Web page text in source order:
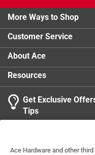
More Ways to Shop
Customer Service
About Ace
Resources
Get Exclusive
Tips
Ace Hardware and other